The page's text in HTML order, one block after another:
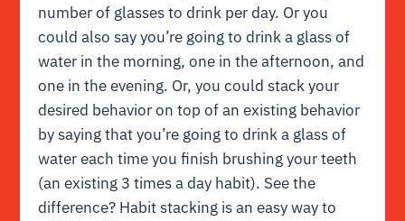
number of glasses to drink per day. Or you
could also say you’re going to drink a glass of
water in the morning, one in the afternoon, and
one in the evening. Or, you could stack your
desired behavior on top of an existing behavior
by saying that you’re going to drink a glass of
water each time you finish brushing your teeth
(an existing 3 times a day habit). See the
difference? Habit stacking is an easy way to